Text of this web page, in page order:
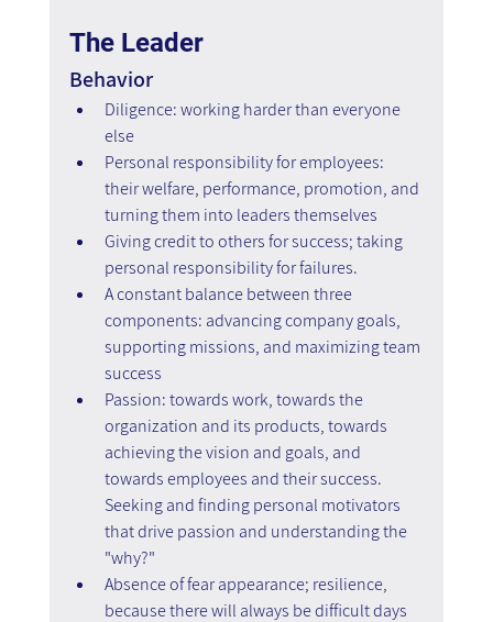
The Leader
Behavior
Diligence: working harder than everyone
else
Personal responsibility for employees:
their welfare, performance, promotion, and
turning them into leaders themselves
Giving credit to others for success; taking
personal responsibility for failures.
A constant balance between three
components: advancing company goals,
supporting missions, and maximizing team
success
Passion: towards work, towards the
organization and its products, towards
achieving the vision and goals, and
towards employees and their success.
Seeking and finding personal motivators
that drive passion and understanding the
"why?"
Absence of fear appearance; resilience,
because there will always be difficult days